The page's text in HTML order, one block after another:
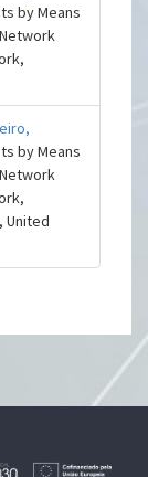
by Means
by Means
United